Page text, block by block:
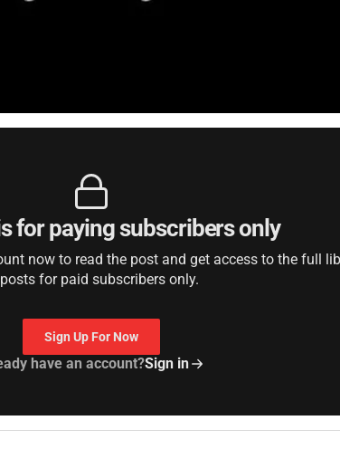
for paying subscribers only
now to read the post and get access to the full
for paid subscribers only.
Sign Up For Now
have an account?Sign in